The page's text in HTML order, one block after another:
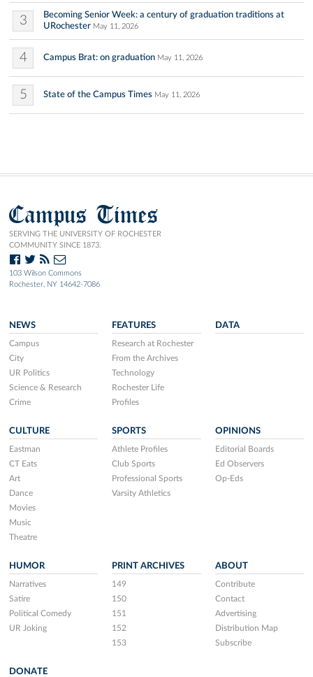
3
Becoming Senior Week: a century of graduation traditions at
URochester May 11, 2026
4 Campus Brat: on graduation May 11, 2026
5 State of the Campus Times May 11, 2026
Campus Times
SERVING THE UNIVERSITY OF ROCHESTER
COMMUNITY SINCE 1873.
103 Wilson Commons
Rochester, NY 14642-7086
NEWS
Campus
City
UR Politics
Science & Research
Crime
FEATURES
Research at Rochester
From the Archives
Technology
Rochester Life
Profiles
DATA
CULTURE
Eastman
CT Eats
Art
Dance
Movies
Music
Theatre
SPORTS
Athlete Profiles
Club Sports
Professional Sports
Varsity Athletics
OPINIONS
Editorial Boards
Ed Observers
Op-Eds
HUMOR
Narratives
Satire
Political Comedy
UR Joking
PRINT ARCHIVES
149
150
151
152
153
ABOUT
Contribute
Contact
Advertising
Distribution Map
Subscribe
DONATE